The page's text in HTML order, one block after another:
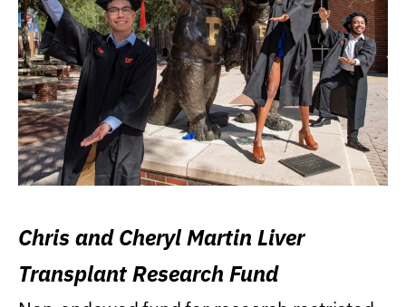
Chris and Cheryl Martin Liver
Transplant Research Fund